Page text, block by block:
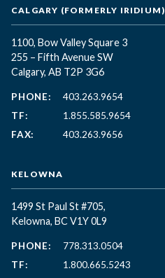
CALGARY (FORMERLY IRIDIUM)
1100, Bow Valley Square 3
255 – Fifth Avenue SW
Calgary, AB T2P 3G6
PHONE:
403.263.9654
TF:
1.855.585.9654
FAX:
403.263.9656
KELOWNA
1499 St Paul St #705,
Kelowna, BC V1Y 0L9
PHONE:
778.313.0504
TF:
1.800.665.5243